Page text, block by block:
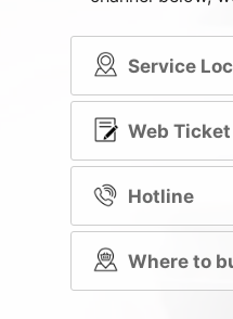
Service
Web Ticket
Hotline
Where to